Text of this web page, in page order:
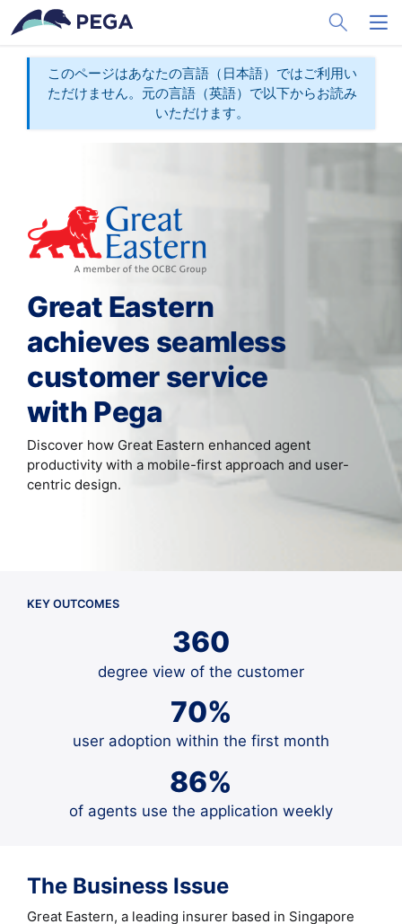
メインコンテンツに飛ぶ
Toggle
このページはあなたの言語（日本語）ではご利用い
ただけません。元の言語（英語）で以下からお読み
いただけます。
Great Eastern
achieves seamless
customer service
with Pega
Discover how Great Eastern enhanced agent
productivity with a mobile-first approach and user-
centric design.
KEY OUTCOMES
360
degree view of the customer
70%
user adoption within the first month
86%
of agents use the application weekly
The Business Issue
Great Eastern, a leading insurer based in Singapore